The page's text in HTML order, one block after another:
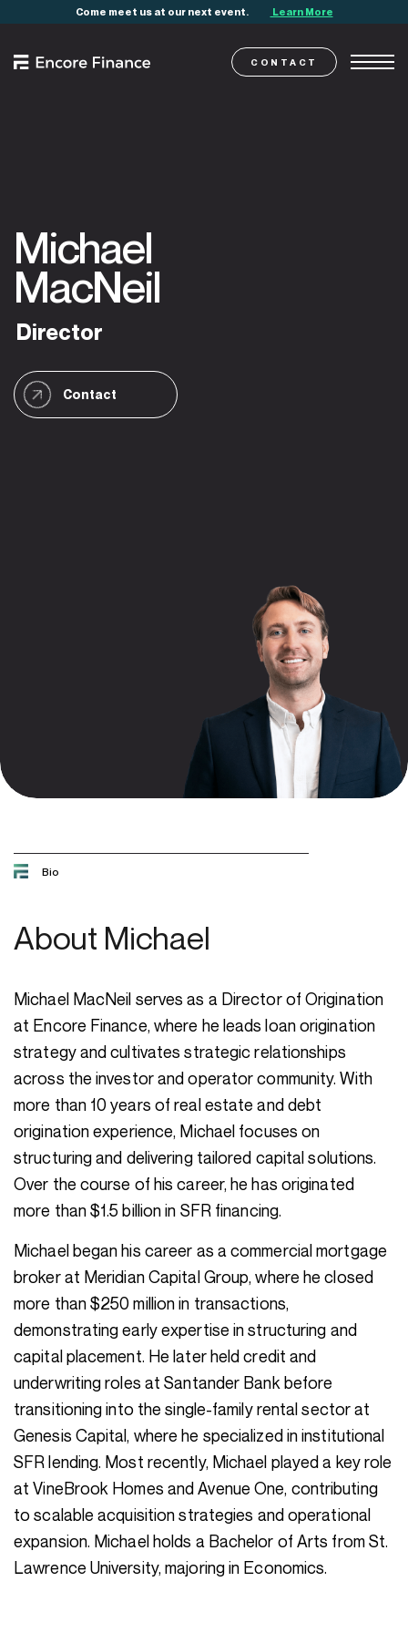
Come meet us at our next event. Learn More
CONTACT
Michael
MacNeil
Director
Contact
Bio
About Michael
Michael MacNeil serves as a Director of Origination
at Encore Finance, where he leads loan origination
strategy and cultivates strategic relationships
across the investor and operator community. With
more than 10 years of real estate and debt
origination experience, Michael focuses on
structuring and delivering tailored capital solutions.
Over the course of his career, he has originated
more than $1.5 billion in SFR financing.
Michael began his career as a commercial mortgage
broker at Meridian Capital Group, where he closed
more than $250 million in transactions,
demonstrating early expertise in structuring and
capital placement. He later held credit and
underwriting roles at Santander Bank before
transitioning into the single-family rental sector at
Genesis Capital, where he specialized in institutional
SFR lending. Most recently, Michael played a key role
at VineBrook Homes and Avenue One, contributing
to scalable acquisition strategies and operational
expansion. Michael holds a Bachelor of Arts from St.
Lawrence University, majoring in Economics.